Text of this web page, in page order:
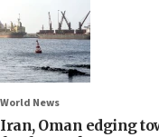
World News
Iran, Oman edging